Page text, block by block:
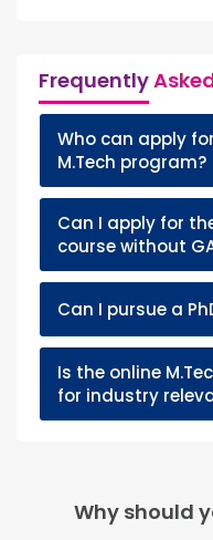
Frequently
Who can apply
M.Tech program?
Can I apply for
course without
Can I pursue a
Is the online
for industry
Why should